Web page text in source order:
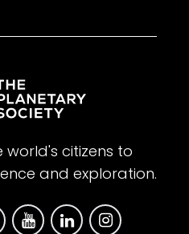
world's citizens to
and exploration.